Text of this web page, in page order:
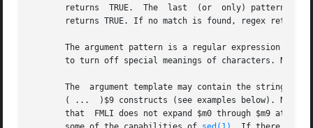
       returns	TRUE.  The  last  (or  only) pattern does not need a template. If that is the pattern that matches the string, the function simply
returns TRUE. If no match is found, regex returns
The argument pattern is a regular expression of
to turn off special meanings of characters. Note
The  argument template may contain the strings
( ...  )$9 constructs (see examples below). Note that if